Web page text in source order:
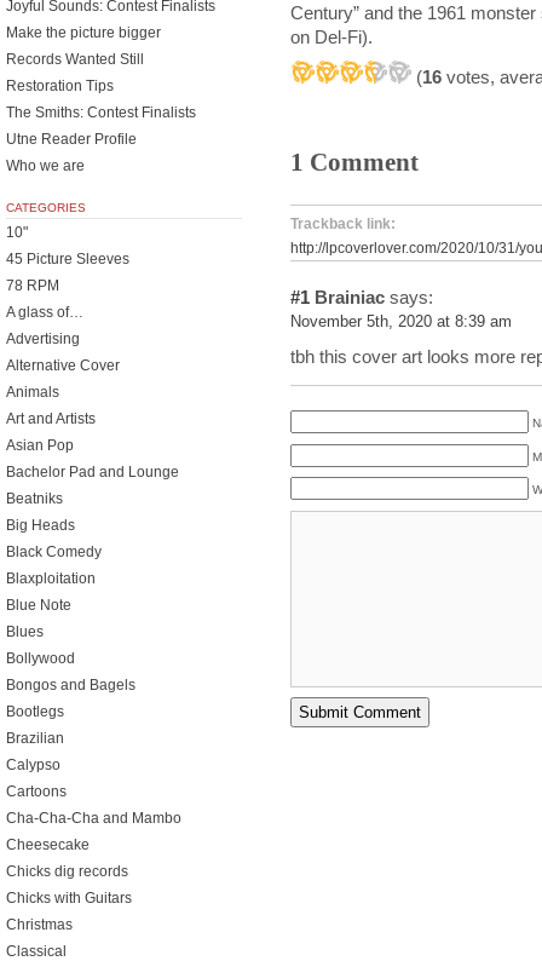
Century” and the 1961
on Del-Fi).
(16 votes,
1 Comment
Trackback link:
http://lpcoverlover.com/2020/10/31/
#1 Brainiac says:
November 5th, 2020 at 8:39 am
tbh this cover art looks more
Joyful Sounds: Contest Finalists
Make the picture bigger
Records Wanted Still
Restoration Tips
The Smiths: Contest Finalists
Utne Reader Profile
Who we are
CATEGORIES
10"
45 Picture Sleeves
78 RPM
A glass of…
Advertising
Alternative Cover
Animals
Art and Artists
Asian Pop
Bachelor Pad and Lounge
Beatniks
Big Heads
Black Comedy
Blaxploitation
Blue Note
Blues
Bollywood
Bongos and Bagels
Bootlegs
Brazilian
Calypso
Cartoons
Cha-Cha-Cha and Mambo
Cheesecake
Chicks dig records
Chicks with Guitars
Christmas
Classical